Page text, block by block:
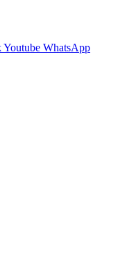
Youtube WhatsApp